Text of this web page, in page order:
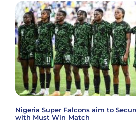
Nigeria Super Falcons aim to
with Must Win Match